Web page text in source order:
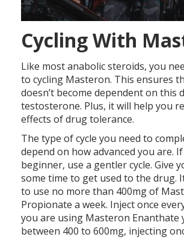
Cycling With
Like most anabolic steroids, you
to cycling Masteron. This ensures
doesn’t become dependent on this
testosterone. Plus, it will help you
effects of drug tolerance.
The type of cycle you need to
depend on how advanced you are.
beginner, use a gentler cycle. Give
some time to get used to the drug.
to use no more than 400mg of
Propionate a week. Inject once
you are using Masteron Enanthate
between 400 to 600mg, injecting